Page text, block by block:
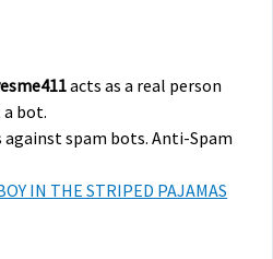
acts as a real person
a bot.
against spam bots. Anti-Spam
IN THE STRIPED PAJAMAS